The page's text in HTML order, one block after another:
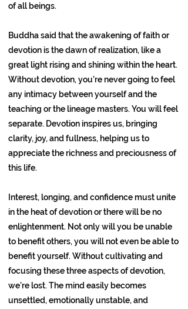
of all beings.
Buddha said that the awakening of faith or
devotion is the dawn of realization, like a
great light rising and shining within the heart.
Without devotion, you’re never going to feel
any intimacy between yourself and the
teaching or the lineage masters. You will feel
separate. Devotion inspires us, bringing
clarity, joy, and fullness, helping us to
appreciate the richness and preciousness of
this life.
Interest, longing, and confidence must unite
in the heat of devotion or there will be no
enlightenment. Not only will you be unable
to benefit others, you will not even be able to
benefit yourself. Without cultivating and
focusing these three aspects of devotion,
we’re lost. The mind easily becomes
unsettled, emotionally unstable, and